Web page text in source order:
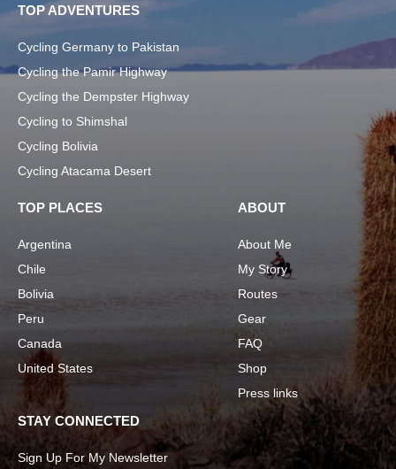
TOP ADVENTURES
Cycling Germany to Pakistan
Cycling the Pamir Highway
Cycling the Dempster Highway
Cycling to Shimshal
Cycling Bolivia
Cycling Atacama Desert
TOP PLACES
Argentina
Chile
Bolivia
Peru
Canada
United States
ABOUT
About Me
My Story
Routes
Gear
FAQ
Shop
Press links
STAY CONNECTED
Sign Up For My Newsletter